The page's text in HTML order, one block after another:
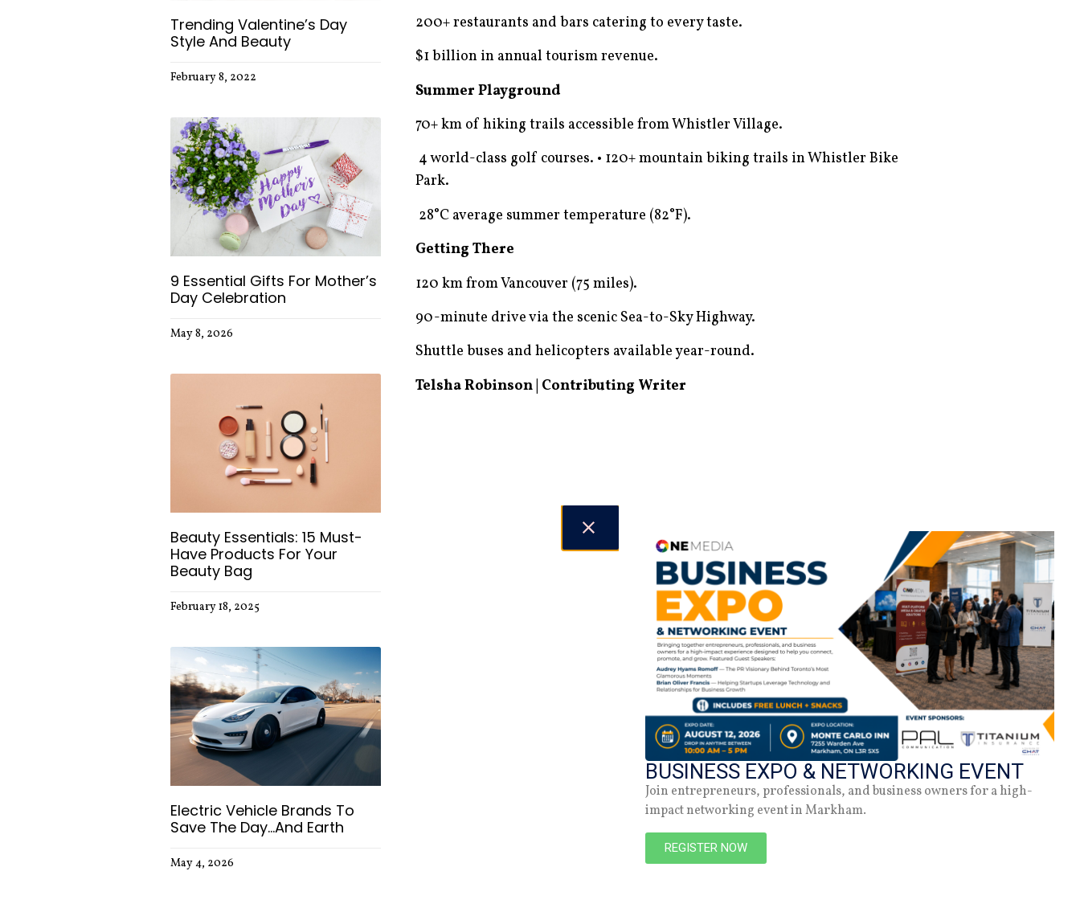
Trending Valentine’s Day
Style And Beauty
February 8, 2022
9 Essential Gifts For Mother’s
Day Celebration
May 8, 2026
Beauty Essentials: 15 Must-
Have Products For Your
Beauty Bag
February 18, 2025
Electric Vehicle Brands To
Save The Day…and Earth
May 4, 2026
200+ restaurants and bars catering to every taste.
$1 billion in annual tourism revenue.
Summer Playground
70+ km of hiking trails accessible from Whistler Village.
4 world-class golf courses. • 120+ mountain biking trails in Whistler Bike
Park.
28°C average summer temperature (82°F).
Getting There
120 km from Vancouver (75 miles).
90-minute drive via the scenic Sea-to-Sky Highway.
Shuttle buses and helicopters available year-round.
Telsha Robinson | Contributing Writer
BUSINESS EXPO & NETWORKING EVENT
Join entrepreneurs, professionals, and business owners for a high-
impact networking event in Markham.
REGISTER NOW